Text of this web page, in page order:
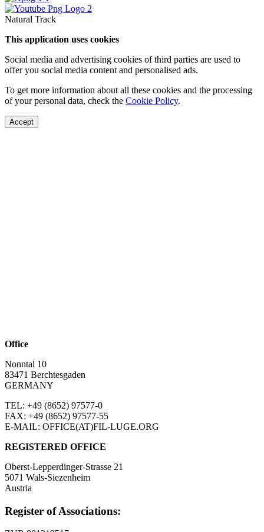
Natural Track
This application uses cookies
Social media and advertising cookies of third parties are used to
offer you social media content and personalised ads.
To get more information about all these cookies and the processing
of your personal data, check the Cookie Policy.
Accept
Office
Nonntal 10
83471 Berchtesgaden
GERMANY
TEL: +49 (8652) 97577-0
FAX: +49 (8652) 97577-55
E-MAIL: OFFICE(AT)FIL-LUGE.ORG
REGISTERED OFFICE
Oberst-Lepperdinger-Strasse 21
5071 Wals-Siezenheim
Austria
Register of Associations: